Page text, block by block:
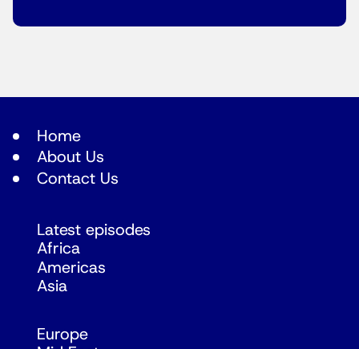
Home
About Us
Contact Us
Latest episodes
Africa
Americas
Asia
Europe